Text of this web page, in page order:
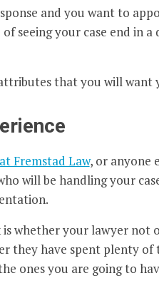
and you want to
seeing your case end in
that you will
Fremstad Law, or anyone
will be handling your
whether your lawyer not
they have spent plenty
ones you are going to